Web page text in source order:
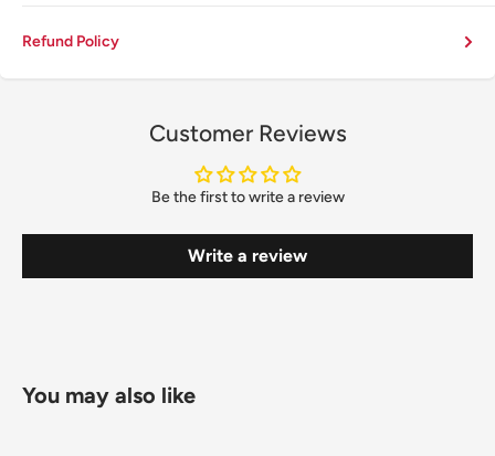
Refund Policy
Customer Reviews
Be the first to write a review
Write a review
You may also like